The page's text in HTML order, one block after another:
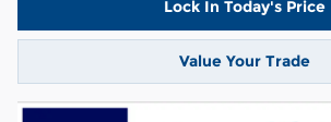
Lock In Today's Price
Value Your Trade